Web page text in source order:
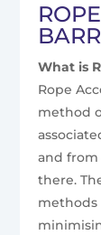
What is
Rope
method
and
there.
methods